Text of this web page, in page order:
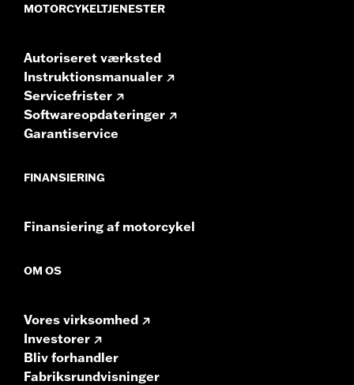
GTS radios require the latest software for proper
MOTORCYKELTJENESTER
Autoriseret værksted
Instruktionsmanualer
Servicefrister
Softwareopdateringer
Garantiservice
FINANSIERING
Finansiering af motorcykel
OM OS
Vores virksomhed
Investorer
Bliv forhandler
Fabriksrundvisninger